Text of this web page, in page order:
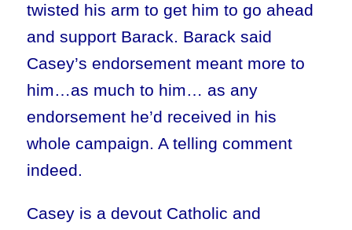
twisted his arm to get him to go ahead
and support Barack. Barack said
Casey’s endorsement meant more to
him…as much to him… as any
endorsement he’d received in his
whole campaign. A telling comment
indeed.
Casey is a devout Catholic and